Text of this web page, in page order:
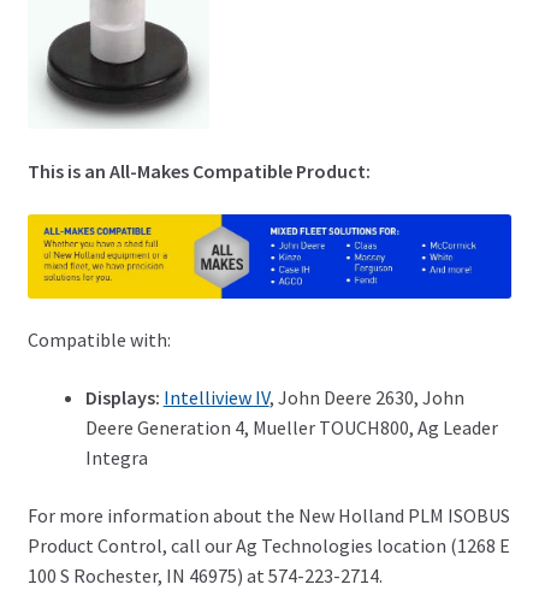
This is an All-Makes Compatible Product:
Compatible with:
Displays: Intelliview IV, John Deere 2630, John
Deere Generation 4, Mueller TOUCH800, Ag Leader
Integra
For more information about the New Holland PLM ISOBUS
Product Control, call our Ag Technologies location (1268 E
100 S Rochester, IN 46975) at 574-223-2714.